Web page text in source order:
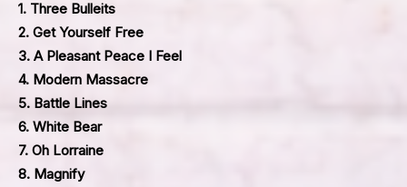
1. Three Bulleits
2. Get Yourself Free
3. A Pleasant Peace I Feel
4. Modern Massacre
5. Battle Lines
6. White Bear
7. Oh Lorraine
8. Magnify